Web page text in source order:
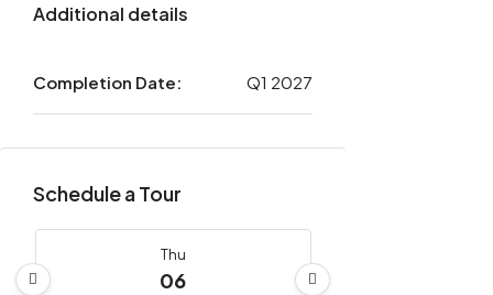
Additional details
Completion Date: Q1 2027
Schedule a Tour
Thu
06